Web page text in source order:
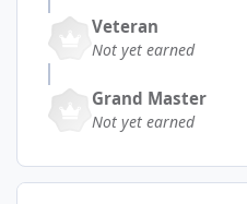
Veteran
Not yet earned
Grand Master
Not yet earned